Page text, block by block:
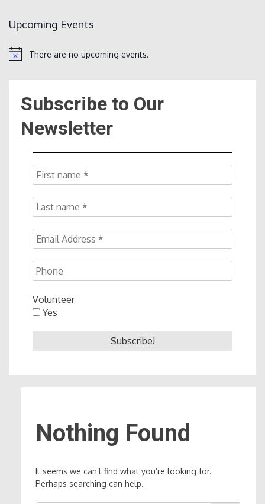
NOW
Upcoming Events
NoticeThere are no upcoming events.
Subscribe to Our
Newsletter
Volunteer
Yes
Nothing Found
It seems we can’t find what you’re looking for.
Perhaps searching can help.